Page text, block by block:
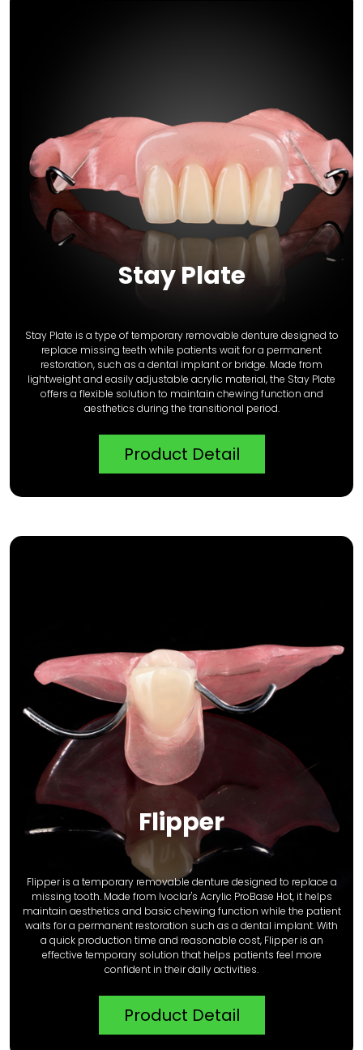
Stay Plate
Stay Plate is a type of temporary removable denture designed to
replace missing teeth while patients wait for a permanent
restoration, such as a dental implant or bridge. Made from
lightweight and easily adjustable acrylic material, the Stay Plate
offers a flexible solution to maintain chewing function and
aesthetics during the transitional period.
Product Detail
Flipper
Flipper is a temporary removable denture designed to replace a
missing tooth. Made from Ivoclar's Acrylic ProBase Hot, it helps
maintain aesthetics and basic chewing function while the patient
waits for a permanent restoration such as a dental implant. With
a quick production time and reasonable cost, Flipper is an
effective temporary solution that helps patients feel more
confident in their daily activities.
Product Detail